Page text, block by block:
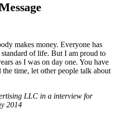
makes money. Everyone has
of life. But I am proud to
as I was on day one. You have
time, let other people talk about
LLC in a interview for
2014